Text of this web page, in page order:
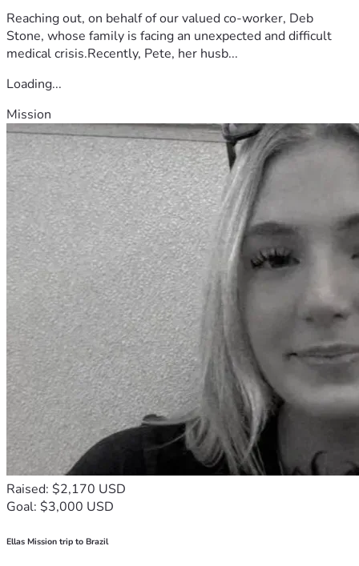
Reaching out, on behalf of our valued co-worker, Deb
Stone, whose family is facing an unexpected and difficult
medical crisis.Recently, Pete, her husb...
Loading...
Mission
Raised: $2,170 USD
Goal: $3,000 USD
Ellas Mission trip to Brazil